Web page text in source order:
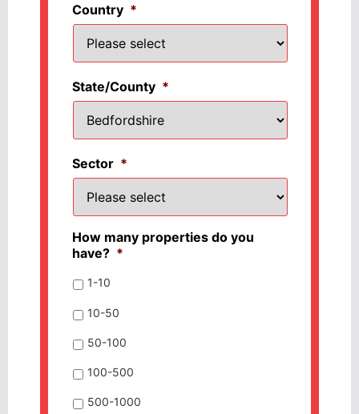
Country *
State/County *
Sector *
How many properties do you
have? *
1-10
10-50
50-100
100-500
500-1000